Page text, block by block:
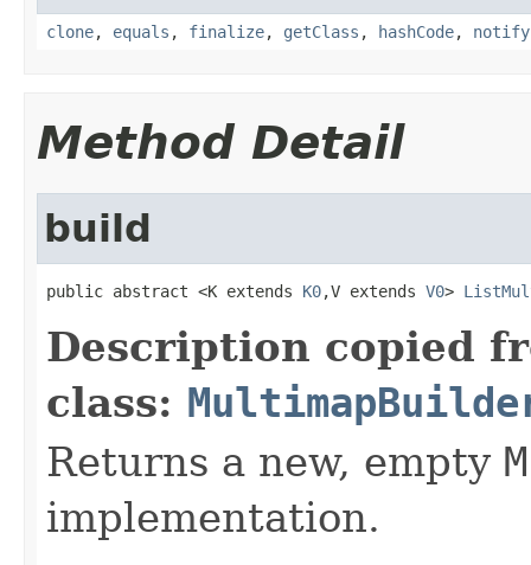
clone, equals , finalize, getClass , hashCode, notify
Method Detail
build
public abstract <K extends K0,V extends V0>
Description copied
class:
Returns a new, empty
implementation.